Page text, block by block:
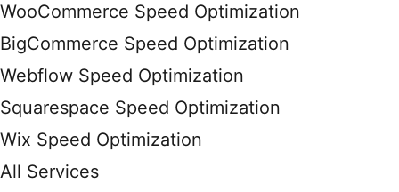
WooCommerce Speed Optimization
BigCommerce Speed Optimization
Webflow Speed Optimization
Squarespace Speed Optimization
Wix Speed Optimization
All Services